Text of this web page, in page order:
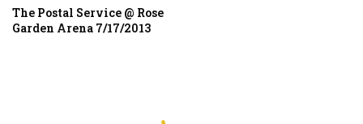
The Postal Service @ Rose
Garden Arena 7/17/2013